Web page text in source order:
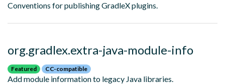
Conventions for publishing GradleX plugins.
org.gradlex.extra-java-module-info
Featured CC-compatible
Add module information to legacy Java libraries.